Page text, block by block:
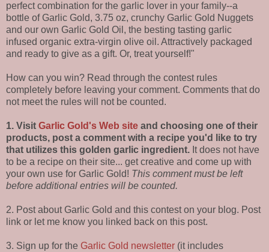
perfect combination for the garlic lover in your family--a
bottle of Garlic Gold, 3.75 oz, crunchy Garlic Gold Nuggets
and our own Garlic Gold Oil, the besting tasting garlic
infused organic extra-virgin olive oil. Attractively packaged
and ready to give as a gift. Or, treat yourself!"
How can you win? Read through the contest rules
completely before leaving your comment. Comments that do
not meet the rules will not be counted.
1. Visit Garlic Gold's Web site and choosing one of their
products, post a comment with a recipe you'd like to try
that utilizes this golden garlic ingredient. It does not have
to be a recipe on their site... get creative and come up with
your own use for Garlic Gold! This comment must be left
before additional entries will be counted.
2. Post about Garlic Gold and this contest on your blog. Post
link or let me know you linked back on this post.
3. Sign up for the Garlic Gold newsletter (it includes